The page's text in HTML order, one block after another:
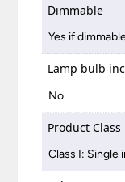
Dimmable
Yes if
Lamp bulb
No
Product Class
Class I: Single